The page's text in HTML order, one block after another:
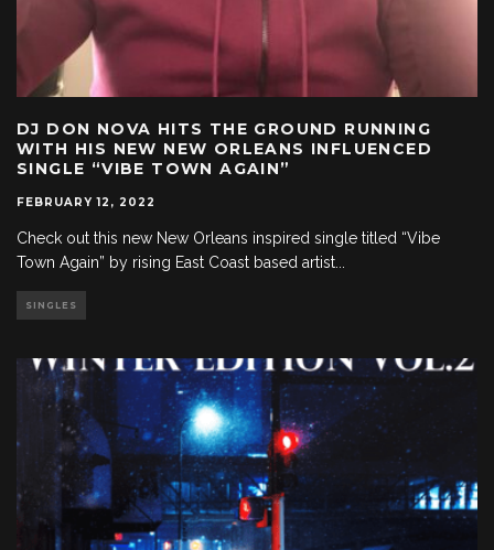
DJ DON NOVA HITS THE GROUND RUNNING
WITH HIS NEW NEW ORLEANS INFLUENCED
SINGLE “VIBE TOWN AGAIN”
FEBRUARY 12, 2022
Check out this new New Orleans inspired single titled “Vibe
Town Again” by rising East Coast based artist
SINGLES